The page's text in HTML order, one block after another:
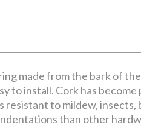
made from the bark of
to install. Cork has
resistant to mildew, insects,
than other